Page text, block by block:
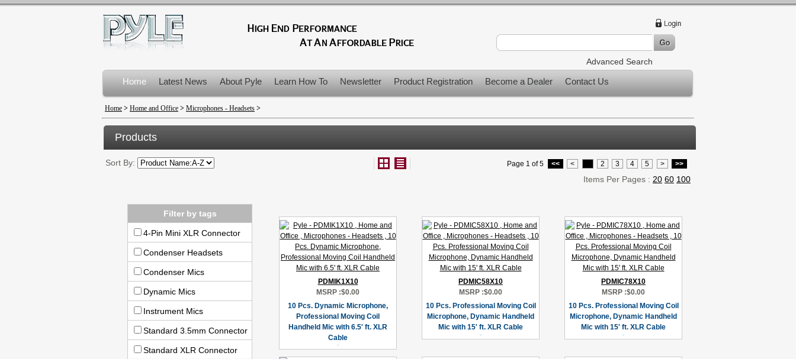
Advanced Search
Home Latest News About Pyle Learn How To Newsletter Product Registration Become a Dealer Contact Us
Product Recalls
Home > Home and Office > Microphones - Headsets >
Products
Sort By: Page 1 of 5 << < 2 3 4 5 > >>
Items Per Pages : 20 60 100
Filter by tags
4-Pin Mini XLR Connector
Condenser Headsets
Condenser Mics
Dynamic Mics
Instrument Mics
Standard 3.5mm Connector
Standard XLR Connector
PDMIK1X10
MSRP :$0.00
10 Pcs. Dynamic Microphone,
Professional Moving Coil
Handheld Mic with 6.5' ft. XLR
Cable
PDMIC58X10
MSRP :$0.00
10 Pcs. Professional Moving Coil
Microphone, Dynamic Handheld
Mic with 15' ft. XLR Cable
PDMIC78X10
MSRP :$0.00
10 Pcs. Professional Moving Coil
Microphone, Dynamic Handheld
Mic with 15' ft. XLR Cable